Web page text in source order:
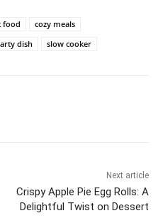
food
cozy meals
dish slow cooker
Next article
Crispy Apple Pie Egg Rolls: A
Delightful Twist on Dessert